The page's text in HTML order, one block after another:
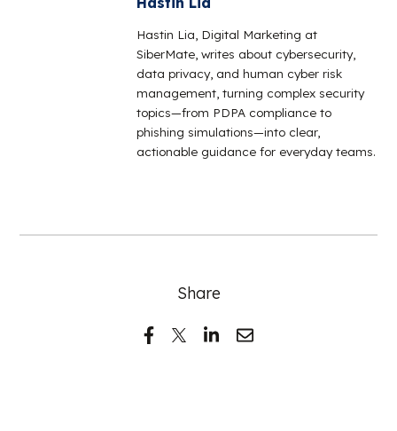
Hastin Lia, Digital Marketing at
SiberMate, writes about cybersecurity,
data privacy, and human cyber risk
management, turning complex security
topics—from PDPA compliance to
phishing simulations—into clear,
actionable guidance for everyday teams.
Share